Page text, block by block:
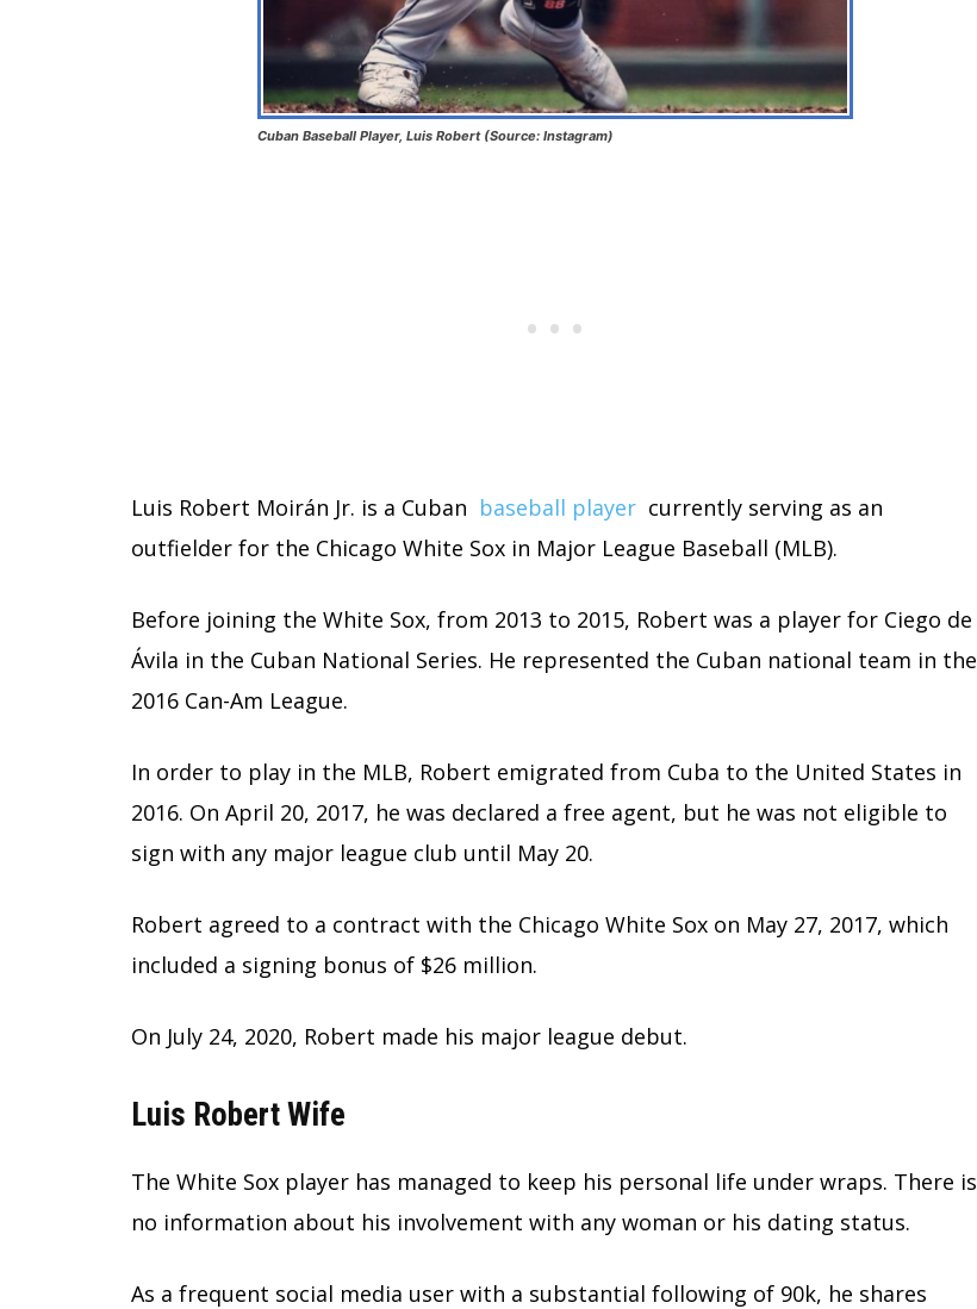
Cuban Baseball Player, Luis Robert (Source: Instagram)
Luis Robert Moirán Jr. is a Cuban baseball player currently serving as an
outfielder for the Chicago White Sox in Major League Baseball (MLB).
Before joining the White Sox, from 2013 to 2015, Robert was a player for Ciego de
Ávila in the Cuban National Series. He represented the Cuban national team in the
2016 Can-Am League.
In order to play in the MLB, Robert emigrated from Cuba to the United States in
2016. On April 20, 2017, he was declared a free agent, but he was not eligible to
sign with any major league club until May 20.
Robert agreed to a contract with the Chicago White Sox on May 27, 2017, which
included a signing bonus of $26 million.
On July 24, 2020, Robert made his major league debut.
Luis Robert Wife
The White Sox player has managed to keep his personal life under wraps. There is
no information about his involvement with any woman or his dating status.
As a frequent social media user with a substantial following of 90k, he shares